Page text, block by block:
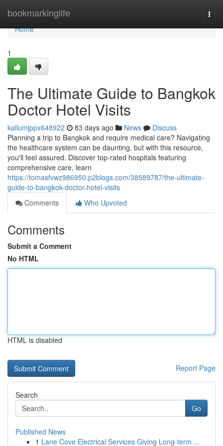
bookmarkinglife
Home
Home
1
The Ultimate Guide to Bangkok
Doctor Hotel Visits
kallumjppx648922 83 days ago News
Discuss
Planning a trip to Bangkok and require medical care? Navigating
the healthcare system can be daunting, but with this resource,
you'll feel assured. Discover top-rated hospitals featuring
comprehensive care, learn
https://tomasfvwz986950.p2blogs.com/38589787/the-ultimate-
guide-to-bangkok-doctor-hotel-visits
Comments
Who Upvoted
Comments
Submit a Comment
No HTML
HTML is disabled
Report Page
Search
Go
Published News
1 Lane Cove Electrical Services Giving Long-term ...